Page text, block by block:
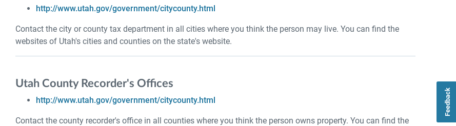
Feedback
http://www.utah.gov/government/citycounty.html
Contact the city or county tax department in all cities where you think the person may live. You can find the
websites of Utah's cities and counties on the state's website.
Utah County Recorder's Offices
http://www.utah.gov/government/citycounty.html
Contact the county recorder's office in all counties where you think the person owns property. You can find the